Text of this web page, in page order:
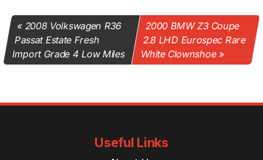
2008 Volkswagen R36
Passat Estate Fresh
Import Grade 4 Low Miles
2000 BMW Z3 Coupe
2.8 LHD Eurospec Rare
White Clownshoe
Useful Links